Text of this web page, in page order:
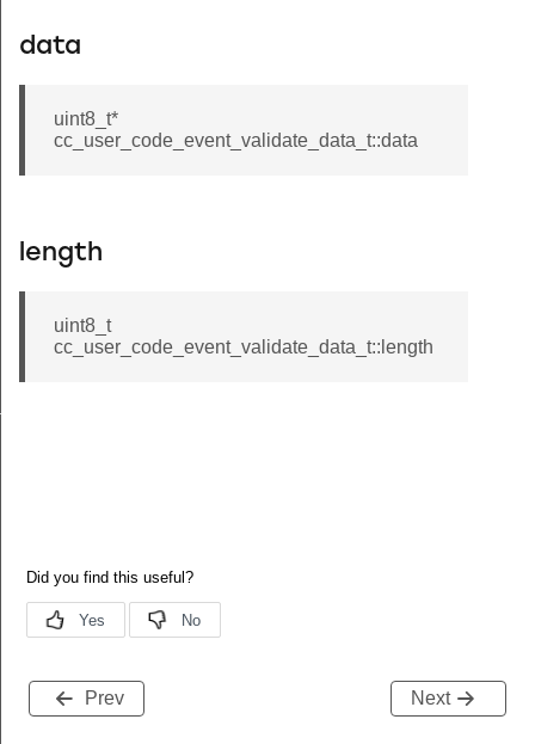
data
uint8_t*
cc_user_code_event_validate_data_t::data
length
uint8_t
cc_user_code_event_validate_data_t::length
Prev Next